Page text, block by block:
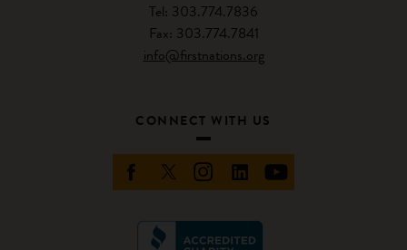
Tel: 303.774.7836
Fax: 303.774.7841
info@firstnations.org
CONNECT WITH US